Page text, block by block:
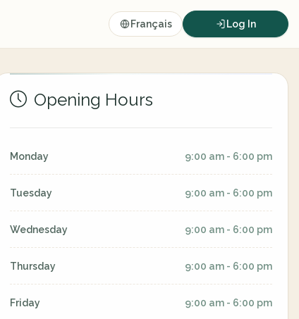
Français Log In
Opening Hours
Monday 9:00 am - 6:00 pm
Tuesday 9:00 am - 6:00 pm
Wednesday 9:00 am - 6:00 pm
Thursday 9:00 am - 6:00 pm
Friday 9:00 am - 6:00 pm